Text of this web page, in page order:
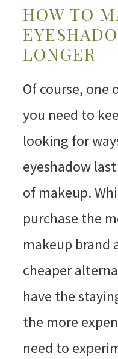
HOW TO
LONGER
Of course, one
you need to
looking for
eyeshadow
of makeup.
purchase the
makeup brand
cheaper
have the
the more
need to